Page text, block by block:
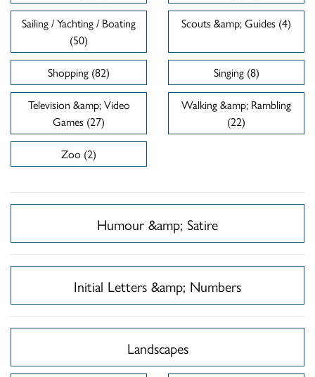
Sailing / Yachting / Boating
(50)
Scouts &amp; Guides (4)
Shopping (82)
Singing (8)
Television &amp; Video
Games (27)
Walking &amp; Rambling
(22)
Zoo (2)
Humour &amp; Satire
Initial Letters &amp; Numbers
Landscapes